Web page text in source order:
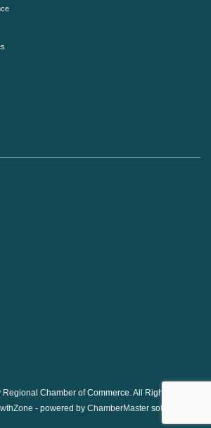
Chamber of Commerce. All Rights Reserved.
- powered by ChamberMastersoftware.